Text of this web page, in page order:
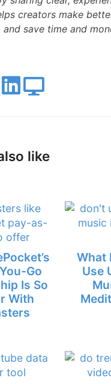
creators make
save time and
like
Go
Is So
With
What
Use